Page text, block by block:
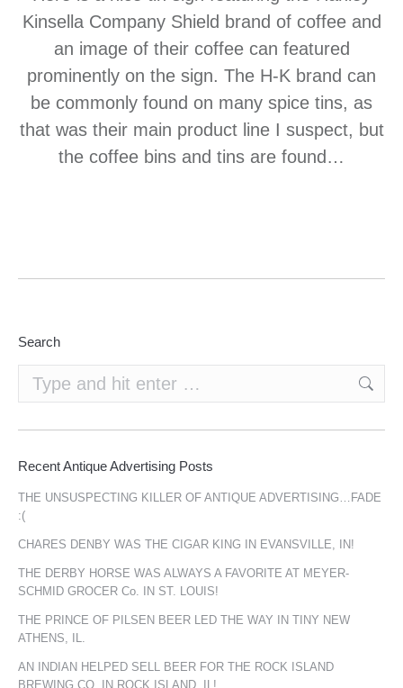
Kinsella Company Shield brand of coffee and
an image of their coffee can featured
prominently on the sign. The H-K brand can
be commonly found on many spice tins, as
that was their main product line I suspect, but
the coffee bins and tins are found…
Search
Recent Antique Advertising Posts
THE UNSUSPECTING KILLER OF ANTIQUE ADVERTISING…FADE
:(
CHARES DENBY WAS THE CIGAR KING IN EVANSVILLE, IN!
THE DERBY HORSE WAS ALWAYS A FAVORITE AT MEYER-
SCHMID GROCER Co. IN ST. LOUIS!
THE PRINCE OF PILSEN BEER LED THE WAY IN TINY NEW
ATHENS, IL.
AN INDIAN HELPED SELL BEER FOR THE ROCK ISLAND
BREWING CO. IN ROCK ISLAND, IL!